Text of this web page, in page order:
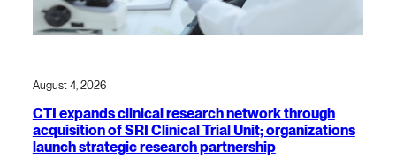
August 4, 2026
CTI expands clinical research network through
acquisition of SRI Clinical Trial Unit; organizations
launch strategic research partnership